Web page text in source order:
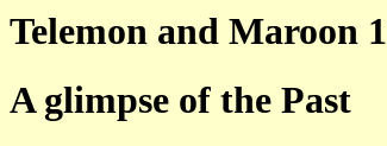
Telemon and Maroon
A glimpse of the Past